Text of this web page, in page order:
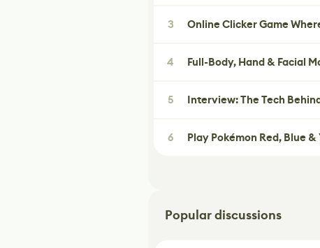
3 Online Clicker Game
4 Full-Body, Hand & Facial
5 Interview: The Tech
6 Play Pokémon Red, Blue
Popular discussions